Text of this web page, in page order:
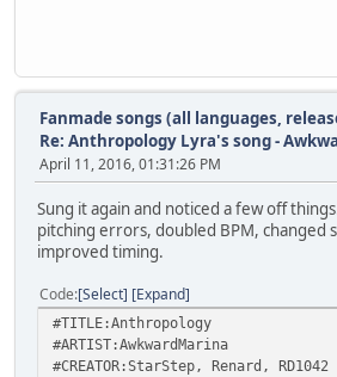
Fanmade songs (all languages,
Re: Anthropology Lyra's song -
April 11, 2016, 01:31:26 PM
Sung it again and noticed a few off
pitching errors, doubled BPM, changed
improved timing.
Code Select Expand
#TITLE:Anthropology
#ARTIST:AwkwardMarina
#CREATOR:StarStep, Renard, RD1042